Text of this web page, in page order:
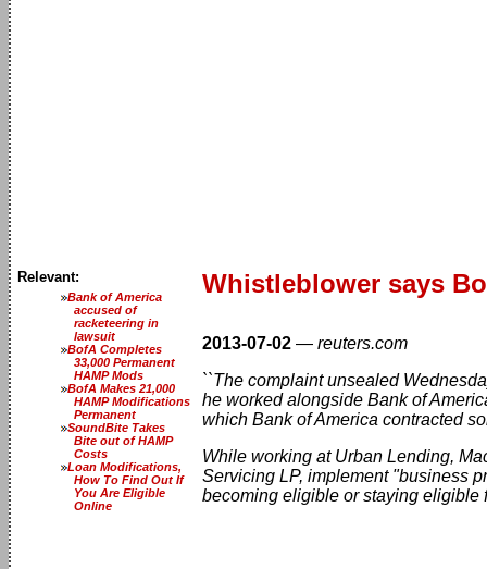
Relevant:
Bank of America
accused of
racketeering in
lawsuit
BofA Completes
33,000 Permanent
HAMP Mods
BofA Makes 21,000
HAMP Modifications
Permanent
SoundBite Takes
Bite out of HAMP
Costs
Loan Modifications,
How To Find Out If
You Are Eligible
Online
Whistleblower says
2013-07-02 — reuters.com
``The complaint unsealed
he worked alongside Bank of
which Bank of America contracted
While working at Urban Lending,
Servicing LP, implement "business
becoming eligible or staying eligible